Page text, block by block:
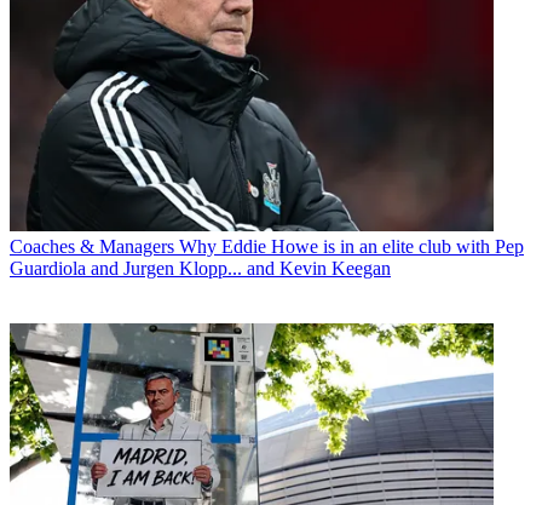
Coaches & Managers Why Eddie Howe is in an elite club with Pep
Guardiola and Jurgen Klopp... and Kevin Keegan